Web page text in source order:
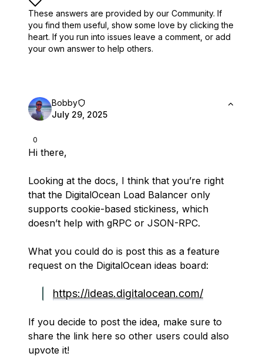
These answers are provided by our Community. If
you find them useful, show some love by clicking the
heart. If you run into issues leave a comment, or add
your own answer to help others.
0
Bobby
July 29, 2025
Hi there,
Looking at the docs, I think that you’re right
that the DigitalOcean Load Balancer only
supports cookie-based stickiness, which
doesn’t help with gRPC or JSON-RPC.
What you could do is post this as a feature
request on the DigitalOcean ideas board:
https://ideas.digitalocean.com/
If you decide to post the idea, make sure to
share the link here so other users could also
upvote it!